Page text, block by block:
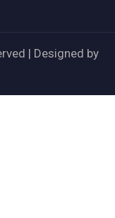
| Designed by